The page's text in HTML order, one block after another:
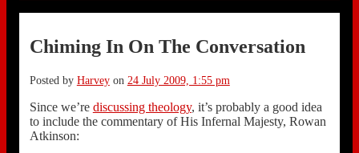
Chiming In On The Conversation
Posted by Harveyon 24 July 2009, 1:55 pm
Since we’re discussing theology, it’s probably a good idea
to include the commentary of His Infernal Majesty, Rowan
Atkinson: